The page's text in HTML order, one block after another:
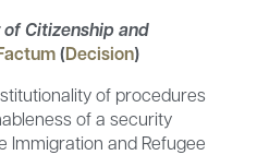
Citizenship and
(Decision)
of procedures
of a security
Immigration and Refugee